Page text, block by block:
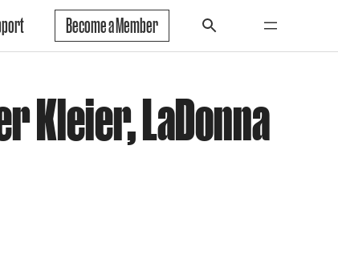
Become a Member
Kleier, LaDonna